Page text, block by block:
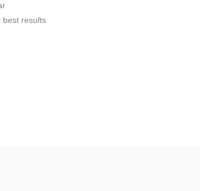
best results